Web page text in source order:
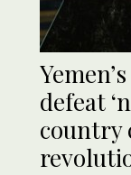
defeat
country